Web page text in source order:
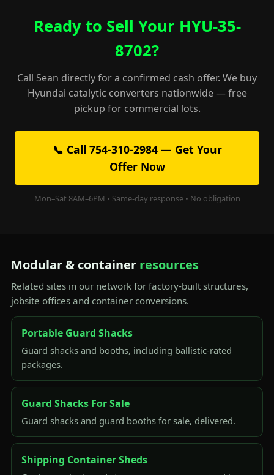
Ready to Sell Your HYU-35-
8702?
Call Sean directly for a confirmed cash offer. We buy
Hyundai catalytic converters nationwide — free
pickup for commercial lots.
📞 Call 754-310-2984 — Get Your
Offer Now
Mon–Sat 8AM–6PM • Same-day response • No obligation
Modular & container resources
Related sites in our network for factory-built structures,
jobsite offices and container conversions.
Portable Guard Shacks
Guard shacks and booths, including ballistic-rated
packages.
Guard Shacks For Sale
Guard shacks and guard booths for sale, delivered.
Shipping Container Sheds